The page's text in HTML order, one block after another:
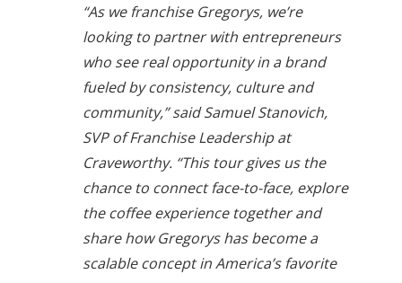
“As we franchise Gregorys, we’re
looking to partner with entrepreneurs
who see real opportunity in a brand
fueled by consistency, culture and
community,” said Samuel Stanovich,
SVP of Franchise Leadership at
Craveworthy. “This tour gives us the
chance to connect face-to-face, explore
the coffee experience together and
share how Gregorys has become a
scalable concept in America’s favorite